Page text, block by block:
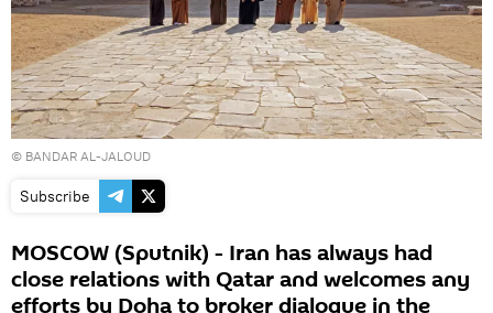
© BANDAR AL-JALOUD
Subscribe
MOSCOW (Sputnik) - Iran has always had
close relations with Qatar and welcomes any
efforts by Doha to broker dialogue in the